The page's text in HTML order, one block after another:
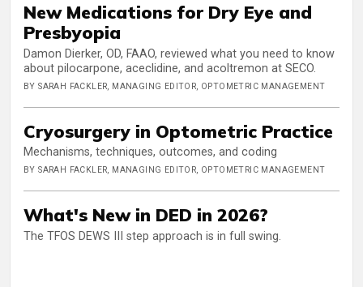
New Medications for Dry Eye and
Presbyopia
Damon Dierker, OD, FAAO, reviewed what you need to know
about pilocarpone, aceclidine, and acoltremon at SECO.
BY SARAH FACKLER, MANAGING EDITOR, OPTOMETRIC MANAGEMENT
Cryosurgery in Optometric Practice
Mechanisms, techniques, outcomes, and coding
BY SARAH FACKLER, MANAGING EDITOR, OPTOMETRIC MANAGEMENT
What's New in DED in 2026?
The TFOS DEWS III step approach is in full swing.